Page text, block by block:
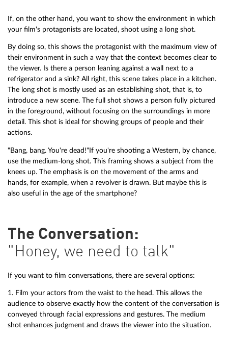
If, on the other hand, you want to show the environment in which
your film's protagonists are located, shoot using a long shot.
By doing so, this shows the protagonist with the maximum view of
their environment in such a way that the context becomes clear to
the viewer. Is there a person leaning against a wall next to a
refrigerator and a sink? All right, this scene takes place in a kitchen.
The long shot is mostly used as an establishing shot, that is, to
introduce a new scene. The full shot shows a person fully pictured
in the foreground, without focusing on the surroundings in more
detail. This shot is ideal for showing groups of people and their
actions.
"Bang, bang. You're dead!"If you're shooting a Western, by chance,
use the medium-long shot. This framing shows a subject from the
knees up. The emphasis is on the movement of the arms and
hands, for example, when a revolver is drawn. But maybe this is
also useful in the age of the smartphone?
The Conversation:
"Honey, we need to talk"
If you want to film conversations, there are several options:
1. Film your actors from the waist to the head. This allows the
audience to observe exactly how the content of the conversation is
conveyed through facial expressions and gestures. The medium
shot enhances judgment and draws the viewer into the situation.